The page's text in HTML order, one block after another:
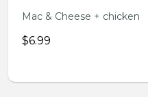
Mac & Cheese + chicken
$6.99